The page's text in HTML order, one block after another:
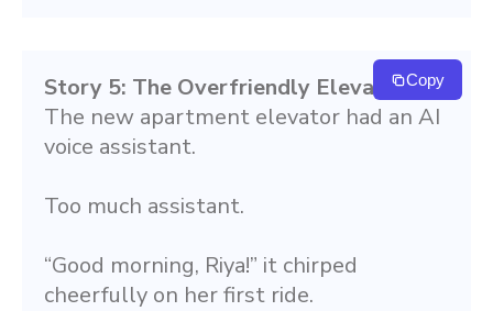
Story 5: The Overfriendly Elevator
The new apartment elevator had an AI
voice assistant.
Too much assistant.
“Good morning, Riya!” it chirped
cheerfully on her first ride.
Copy